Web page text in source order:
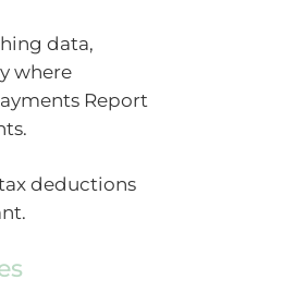
data,
where
Report
deductions